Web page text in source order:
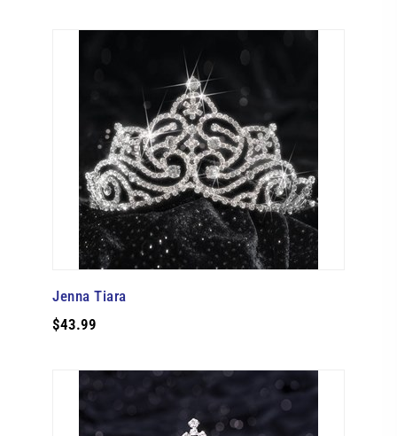
Jenna Tiara
$43.99